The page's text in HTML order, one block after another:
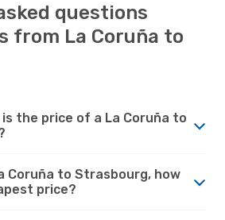
questions
from La Coruña to
the price of a La Coruña to
Coruña to Strasbourg, how
price?